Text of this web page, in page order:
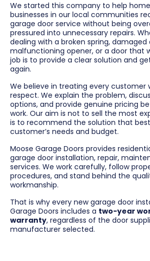
We started this company to help
businesses in our local communities
garage door service without being
pressured into unnecessary repairs.
dealing with a broken spring, damaged
malfunctioning opener, or a door that
job is to provide a clear solution and
again.
We believe in treating every customer
respect. We explain the problem,
options, and provide genuine pricing
work. Our aim is not to sell the most
is to recommend the solution that
customer’s needs and budget.
Moose Garage Doors provides
garage door installation, repair,
services. We work carefully, follow
procedures, and stand behind the
workmanship.
That is why every new garage door
Garage Doors includes a two-year
warranty, regardless of the door
manufacturer selected.